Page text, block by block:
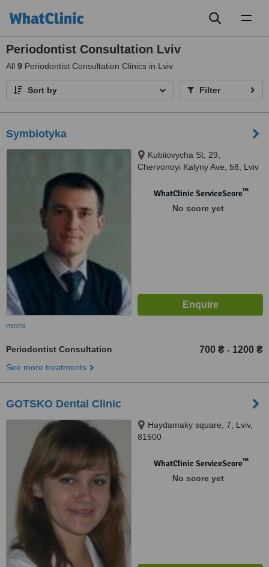
Periodontist Consultation Lviv
All 9 Periodontist Consultation Clinics in Lviv
Sort by Filter
Symbiotyka
Kubiiovycha St, 29,
Chervonoyi Kalyny Ave, 58, Lviv
WhatClinic ServiceScore™
No score yet
more
Periodontist Consultation 700 ₴ - 1200 ₴
See more treatments
GOTSKO Dental Clinic
Haydamaky square, 7, Lviv,
81500
WhatClinic ServiceScore™
No score yet